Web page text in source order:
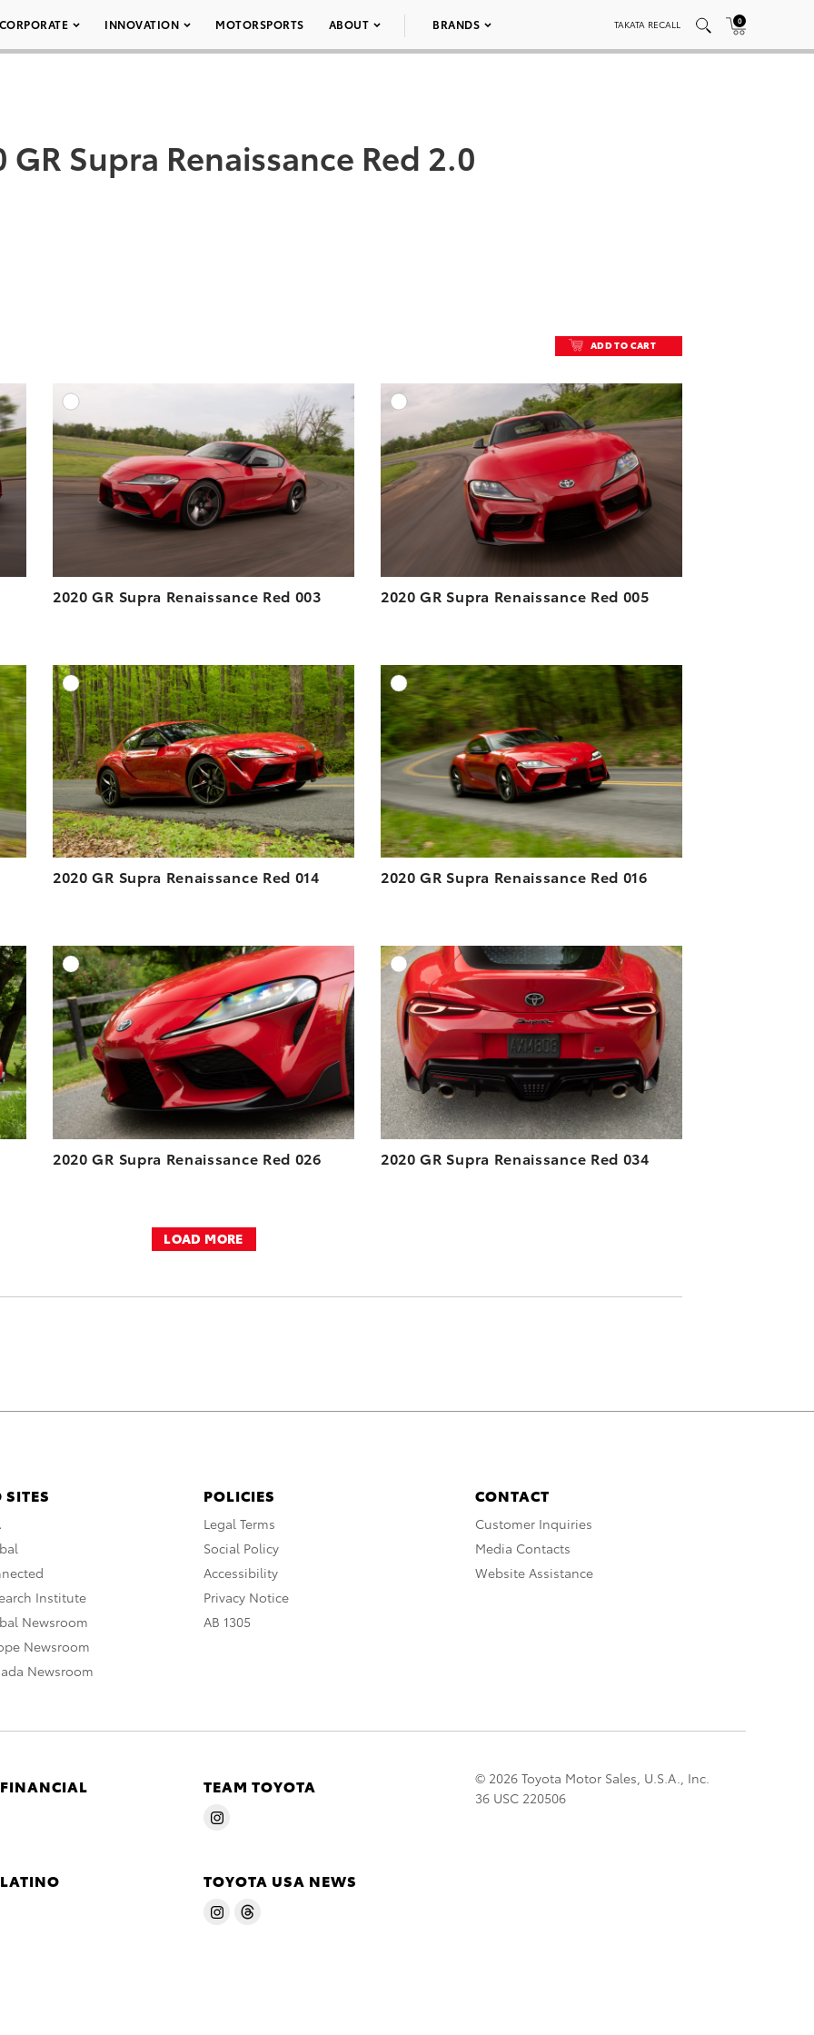
CORPORATE INNOVATION MOTORSPORTS ABOUT BRANDS TAKATA RECALL 0
GR Supra Renaissance Red 2.0
ADD TO CART
TO CART
VIEW
ADD TO CART
DOWNLOAD HIGH-RESOLUTION
DOWNLOAD WEB-RESOLUTION
2020 GR Supra Renaissance Red 003
ADD TO CART
DOWNLOAD HIGH-RESOLUTION
DOWNLOAD WEB-RESOLUTION
2020 GR Supra Renaissance Red 005
TO CART
VIEW
ADD TO CART
DOWNLOAD HIGH-RESOLUTION
DOWNLOAD WEB-RESOLUTION
VIEW
2020 GR Supra Renaissance Red 014
ADD TO CART
DOWNLOAD HIGH-RESOLUTION
DOWNLOAD WEB-RESOLUTION
2020 GR Supra Renaissance Red 016
TO CART
VIEW
ADD TO CART
DOWNLOAD HIGH-RESOLUTION
DOWNLOAD WEB-RESOLUTION
2020 GR Supra Renaissance Red 026
ADD TO CART
DOWNLOAD HIGH-RESOLUTION
DOWNLOAD WEB-RESOLUTION
2020 GR Supra Renaissance Red 034
LOAD MORE
SITES
Institute
Newsroom
Newsroom
Newsroom
POLICIES
Legal Terms
Social Policy
Accessibility
Privacy Notice
AB 1305
CONTACT
Customer Inquiries
Media Contacts
Website Assistance
TEAM TOYOTA
TOYOTA USA NEWS
© 2026 Toyota Motor Sales, U.S.A., Inc.
36 USC 220506